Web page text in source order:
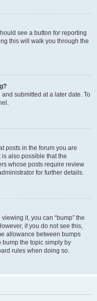
see a button for reporting
this will walk you through the
submitted at a later date. To
posts in the forum you are
also possible that the
whose posts require review
for further details.
it, you can “bump” the
if you do not see this,
allowance between bumps
bump the topic simply by
rules when doing so.